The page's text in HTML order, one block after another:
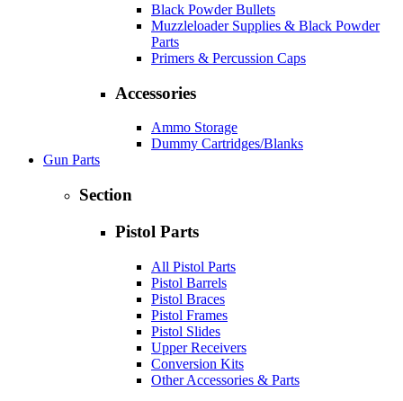
Black Powder Bullets
Muzzleloader Supplies & Black Powder
Parts
Primers & Percussion Caps
Accessories
Ammo Storage
Dummy Cartridges/Blanks
Gun Parts
Section
Pistol Parts
All Pistol Parts
Pistol Barrels
Pistol Braces
Pistol Frames
Pistol Slides
Upper Receivers
Conversion Kits
Other Accessories & Parts